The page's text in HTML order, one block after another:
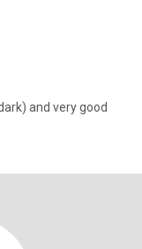
and very good